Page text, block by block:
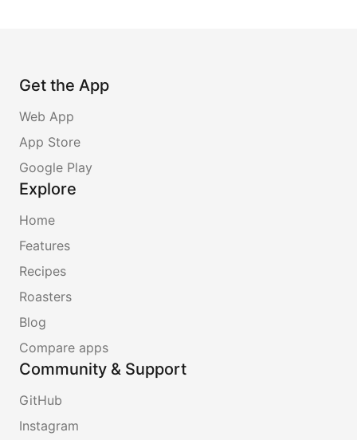
Get the App
Web App
App Store
Google Play
Explore
Home
Features
Recipes
Roasters
Blog
Compare apps
Community & Support
GitHub
Instagram